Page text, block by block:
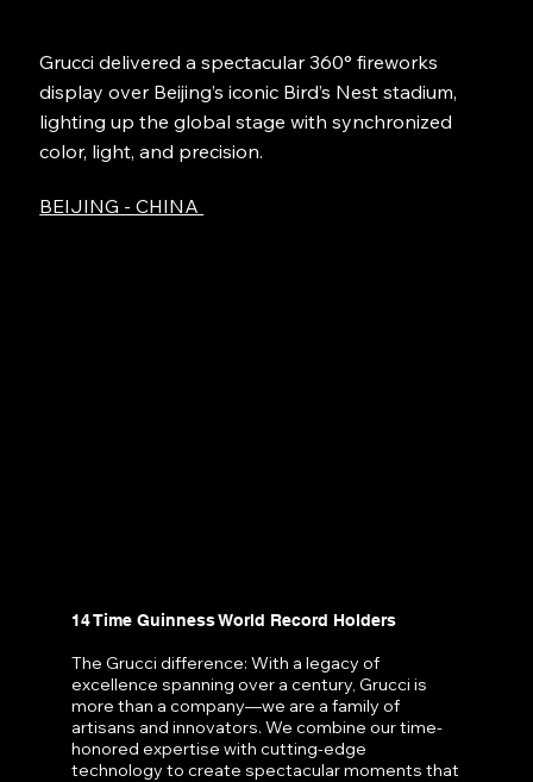
Grucci delivered a spectacular 360° fireworks
display over Beijing’s iconic Bird’s Nest stadium,
lighting up the global stage with synchronized
color, light, and precision.
BEIJING - CHINA
14 Time Guinness World Record Holders
The Grucci difference: With a legacy of
excellence spanning over a century, Grucci is
more than a company—we are a family of
artisans and innovators. We combine our time-
honored expertise with cutting-edge
technology to create spectacular moments that